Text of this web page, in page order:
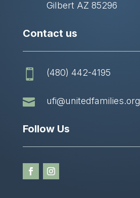
Gilbert AZ 85296
Contact us
 (480) 442-4195
 ufi@unitedfamilies.org
Follow Us